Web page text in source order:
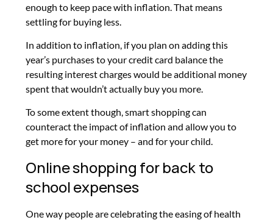
enough to keep pace with inflation. That means
settling for buying less.
In addition to inflation, if you plan on adding this
year’s purchases to your credit card balance the
resulting interest charges would be additional money
spent that wouldn’t actually buy you more.
To some extent though, smart shopping can
counteract the impact of inflation and allow you to
get more for your money – and for your child.
Online shopping for back to
school expenses
One way people are celebrating the easing of health